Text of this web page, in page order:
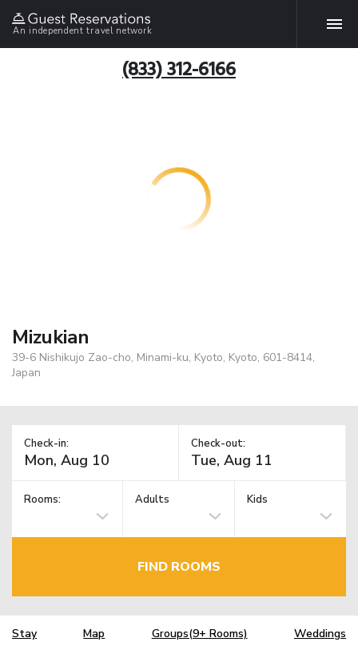
An independent travel network
(833) 312-6166
Mizukian
39-6 Nishikujo Zao-cho, Minami-ku, Kyoto, Kyoto, 601-8414,
Japan
Check-in: Check-out:
Rooms: Adults Kids
FIND ROOMS
Stay Map Groups(9+ Rooms) Weddings